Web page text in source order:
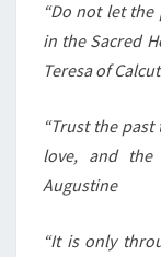
“Do not let
in the Sacred
Teresa of
“Trust the
love, and
Augustine
“It is only